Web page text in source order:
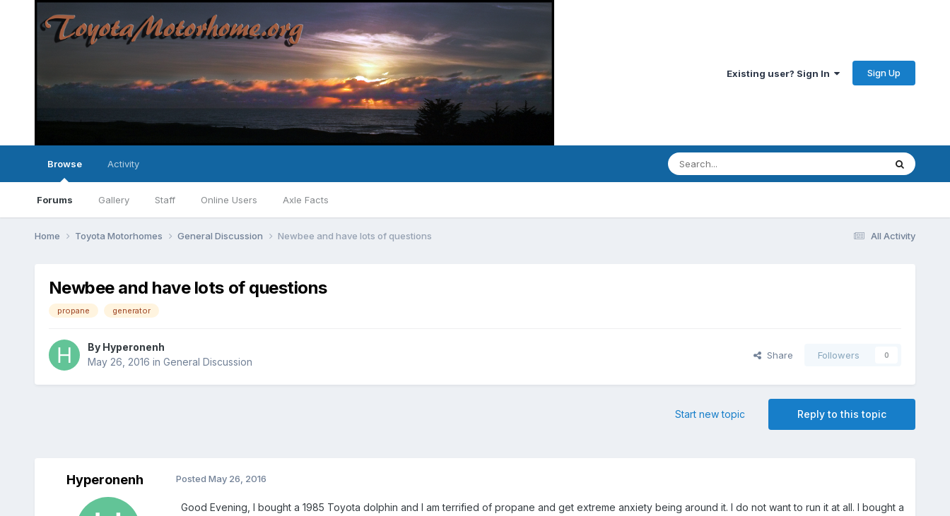
Existing user? Sign In Sign Up
Browse
Forums Gallery Staff Online Users Axle Facts
Activity
All Activity
Home Toyota Motorhomes General Discussion Newbee and have lots of questions
Newbee and have lots of questions
propane generator
By Hyperonenh
May 26, 2016 in General Discussion
Share Followers 0
Reply to this topic
Start new topic
Hyperonenh Posted May 26, 2016
Good Evening, I bought a 1985 Toyota dolphin and I am terrified of propane and get extreme anxiety being around it. I do not want to run it at all. I bought a